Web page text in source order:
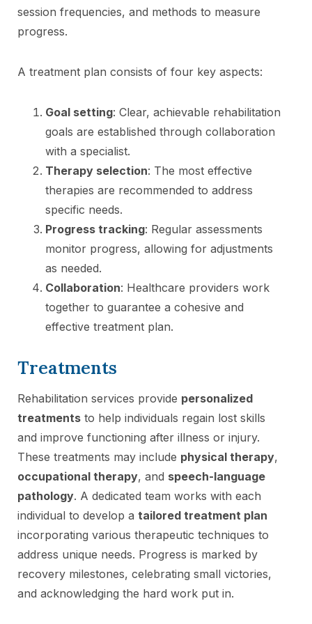
session frequencies, and methods to measure
progress.
A treatment plan consists of four key aspects:
Goal setting: Clear, achievable rehabilitation
goals are established through collaboration
with a specialist.
Therapy selection: The most effective
therapies are recommended to address
specific needs.
Progress tracking: Regular assessments
monitor progress, allowing for adjustments
as needed.
Collaboration: Healthcare providers work
together to guarantee a cohesive and
effective treatment plan.
Treatments
Rehabilitation services provide personalized
treatments to help individuals regain lost skills
and improve functioning after illness or injury.
These treatments may include physical therapy,
occupational therapy, and speech-language
pathology. A dedicated team works with each
individual to develop a tailored treatment plan
incorporating various therapeutic techniques to
address unique needs. Progress is marked by
recovery milestones, celebrating small victories,
and acknowledging the hard work put in.